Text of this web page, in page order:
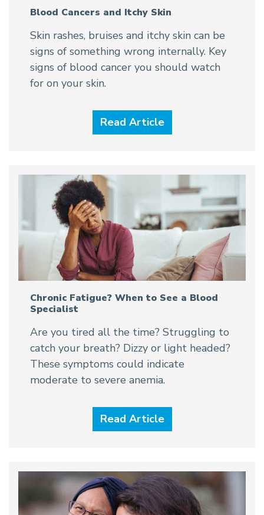
Blood Cancers and Itchy Skin
Skin rashes, bruises and itchy skin can be
signs of something wrong internally. Key
signs of blood cancer you should watch
for on your skin.
Read Article
Chronic Fatigue? When to See a Blood
Specialist
Are you tired all the time? Struggling to
catch your breath? Dizzy or light headed?
These symptoms could indicate
moderate to severe anemia.
Read Article